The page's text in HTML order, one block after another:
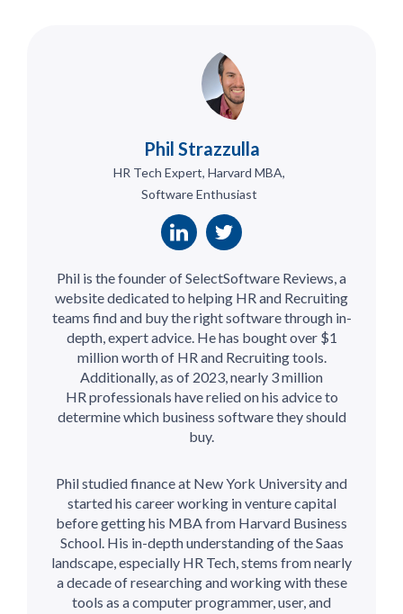
Phil Strazzulla
HR Tech Expert, Harvard MBA,
Software Enthusiast
Phil is the founder of SelectSoftware Reviews, a
website dedicated to helping HR and Recruiting
teams find and buy the right software through in-
depth, expert advice. He has bought over $1
million worth of HR and Recruiting tools.
Additionally, as of 2023, nearly 3 million
HR professionals have relied on his advice to
determine which business software they should
buy.
Phil studied finance at New York University and
started his career working in venture capital
before getting his MBA from Harvard Business
School. His in-depth understanding of the Saas
landscape, especially HR Tech, stems from nearly
a decade of researching and working with these
tools as a computer programmer, user, and